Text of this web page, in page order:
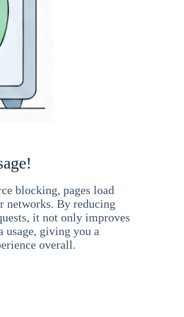
blocking, pages load
networks. By reducing
it not only improves
usage, giving you a
overall.